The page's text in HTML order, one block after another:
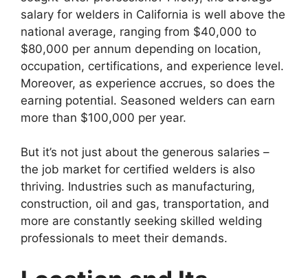
salary for welders in California is well above the
national average, ranging from $40,000 to
$80,000 per annum depending on location,
occupation, certifications, and experience level.
Moreover, as experience accrues, so does the
earning potential. Seasoned welders can earn
more than $100,000 per year.
But it’s not just about the generous salaries –
the job market for certified welders is also
thriving. Industries such as manufacturing,
construction, oil and gas, transportation, and
more are constantly seeking skilled welding
professionals to meet their demands.